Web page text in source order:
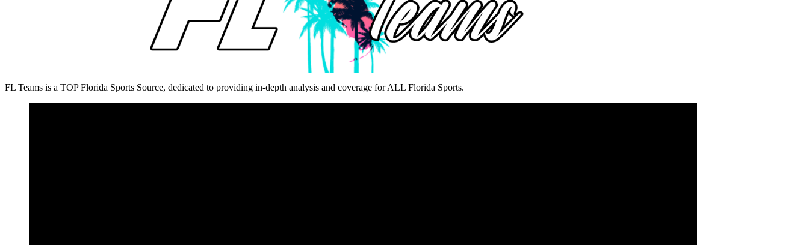
FL Teams is a TOP Florida Sports Source, dedicated to providing in-depth analysis and coverage for ALL Florida Sports.